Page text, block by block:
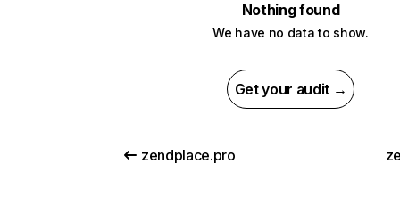
Nothing found
We have no data to show.
Get your audit →
zendplace.pro